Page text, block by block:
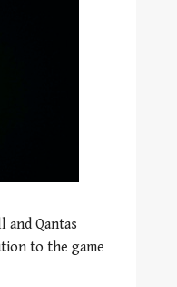
and Qantas
to the game